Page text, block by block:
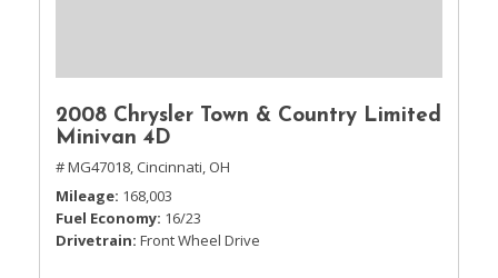
2008 Chrysler Town & Country Limited
Minivan 4D
# MG47018, Cincinnati, OH
Mileage 168,003
Fuel Economy 16/23
Drivetrain Front Wheel Drive